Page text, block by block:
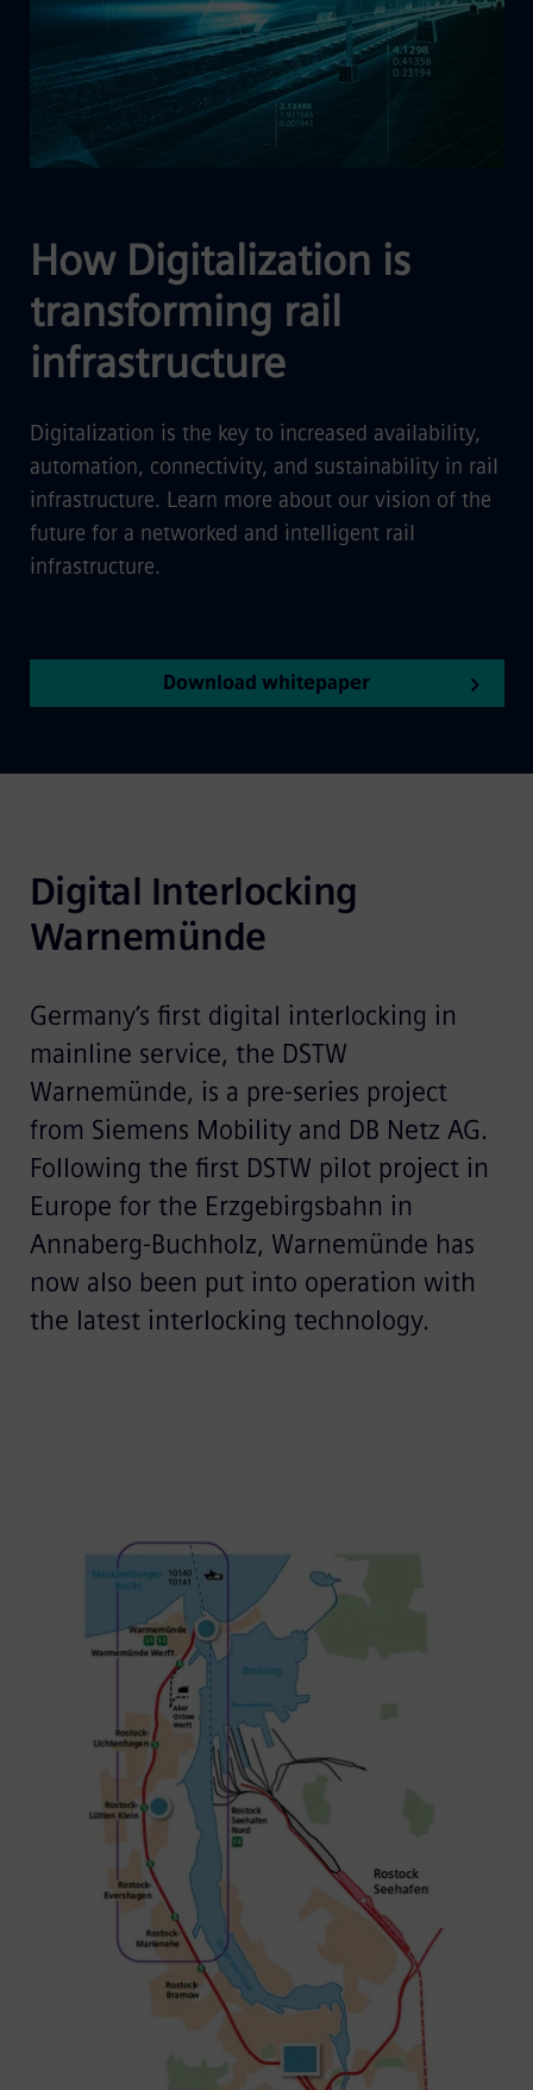
How Digitalization is
transforming rail
infrastructure
Digitalization is the key to increased availability,
automation, connectivity, and sustainability in rail
infrastructure. Learn more about our vision of the
future for a networked and intelligent rail
infrastructure.
Download whitepaper
Digital Interlocking
Warnemünde
Germany’s first digital interlocking in
mainline service, the DSTW
Warnemünde, is a pre-series project
from Siemens Mobility and DB Netz AG.
Following the first DSTW pilot project in
Europe for the Erzgebirgsbahn in
Annaberg-Buchholz, Warnemünde has
now also been put into operation with
the latest interlocking technology.